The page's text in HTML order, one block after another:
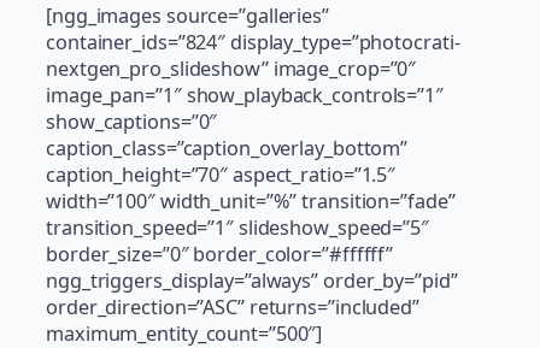
[ngg_images source=”galleries”
container_ids=”824″ display_type=”photocrati-
nextgen_pro_slideshow” image_crop=”0″
image_pan=”1″ show_playback_controls=”1″
show_captions=”0″
caption_class=”caption_overlay_bottom”
caption_height=”70″ aspect_ratio=”1.5″
width=”100″ width_unit=”%” transition=”fade”
transition_speed=”1″ slideshow_speed=”5″
border_size=”0″ border_color=”#ffffff”
ngg_triggers_display=”always” order_by=”pid”
order_direction=”ASC” returns=”included”
maximum_entity_count=”500″]